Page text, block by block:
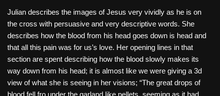
Julian describes the images of Jesus very vividly as he is on
the cross with persuasive and very descriptive words. She
describes how the blood from his head goes down is head and
that all this pain was for us’s love. Her opening lines in that
section are spent describing how the blood slowly makes its
way down from his head; it is almost like we were giving a 3d
view of what she is seeing in her visions; “The great drops of
blood fell fro under the garland like pellets, seeming as it had